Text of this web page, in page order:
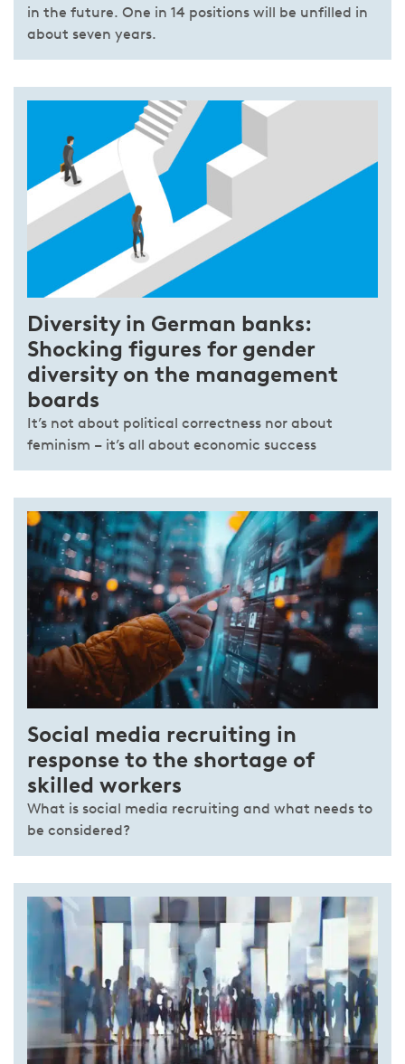
in the future. One in 14 positions will be unfilled in
about seven years.
Diversity in German banks:
Shocking figures for gender
diversity on the management
boards
It’s not about political correctness nor about
feminism – it’s all about economic success
Social media recruiting in
response to the shortage of
skilled workers
What is social media recruiting and what needs to
be considered?